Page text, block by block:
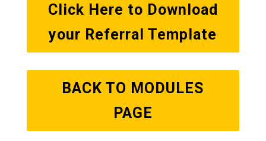
Click Here to Download
your Referral Template
BACK TO MODULES
PAGE